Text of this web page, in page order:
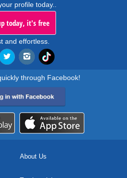
profile today..
today, it's free
and effortless.
through Facebook!
About Us